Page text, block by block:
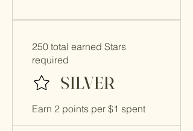
SILVER
250 total earned Stars
required
Earn 2 points per $1 spent